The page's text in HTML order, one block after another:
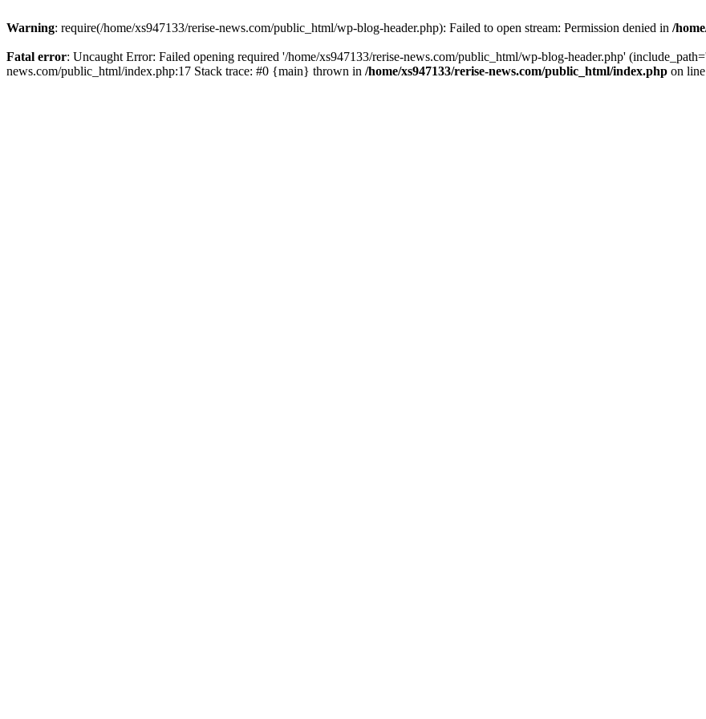
Warning: require(/home/xs947133/rerise-news.com/public_html/wp-blog-header.php): Failed to open stream: Permission denied in /
Fatal error: Uncaught Error: Failed opening required '/home/xs947133/rerise-news.com/public_html/wp-blog-header.php'
news.com/public_html/index.php:17 Stack trace: #0 {main} thrown in /home/xs947133/rerise-news.com/public_html/index.php on line